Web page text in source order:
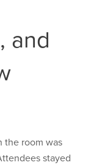
and
the room was
stayed